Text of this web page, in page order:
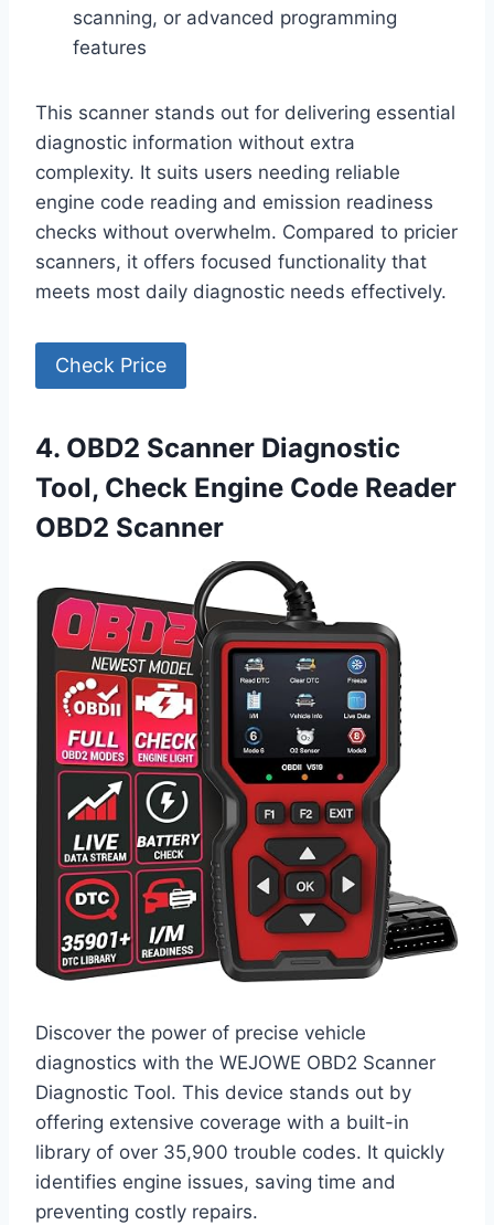
scanning, or advanced programming
features
This scanner stands out for delivering essential
diagnostic information without extra
complexity. It suits users needing reliable
engine code reading and emission readiness
checks without overwhelm. Compared to pricier
scanners, it offers focused functionality that
meets most daily diagnostic needs effectively.
Check Price
4. OBD2 Scanner Diagnostic
Tool, Check Engine Code Reader
OBD2 Scanner
Discover the power of precise vehicle
diagnostics with the WEJOWE OBD2 Scanner
Diagnostic Tool. This device stands out by
offering extensive coverage with a built-in
library of over 35,900 trouble codes. It quickly
identifies engine issues, saving time and
preventing costly repairs.